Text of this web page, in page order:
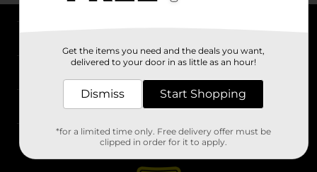
Stores
Get the items you need and the deals you want,
delivered to your door in as little as an hour!
Dismiss Start Shopping
*for a limited time only. Free delivery offer must be
clipped in order for it to apply.